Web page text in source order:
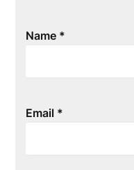
Name *
Email *